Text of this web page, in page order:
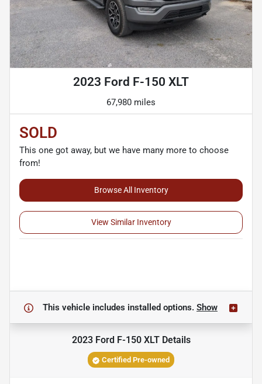
2023 Ford F-150 XLT
67,980 miles
SOLD
This one got away, but we have many more to choose
from!
Browse All Inventory
View Similar Inventory
This vehicle includes installed options. Show
2023 Ford F-150 XLTDetails
Certified Pre-owned